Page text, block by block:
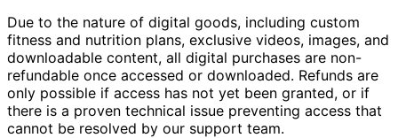
Due to the nature of digital goods, including custom
fitness and nutrition plans, exclusive videos, images, and
downloadable content, all digital purchases are non-
refundable once accessed or downloaded. Refunds are
only possible if access has not yet been granted, or if
there is a proven technical issue preventing access that
cannot be resolved by our support team.